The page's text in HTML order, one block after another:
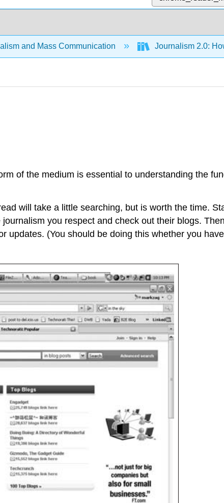
and Mass Communication Journalism 2.0:
of the medium is essential to understanding the
will take a little searching, but is worth the time.
you respect and check out their blogs.
(You should be doing this whether you